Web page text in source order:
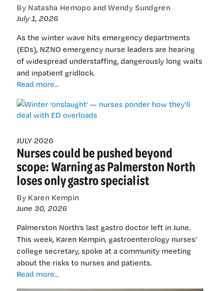
By Natasha Hemopo and Wendy Sundgren
July 1, 2026
As the winter wave hits emergency departments
(EDs), NZNO emergency nurse leaders are hearing
of widespread understaffing, dangerously long waits
and inpatient gridlock.
Read more...
—
nurses
they’ll
deal
with
ED
overloads
JULY 2026
Nurses could be pushed beyond
scope: Warning as Palmerston North
loses only gastro specialist
By Karen Kempin
June 30, 2026
Palmerston North’s last gastro doctor left in June.
This week, Karen Kempin, gastroenterology nurses’
college secretary, spoke at a community meeting
about the risks to nurses and patients.
Read more...